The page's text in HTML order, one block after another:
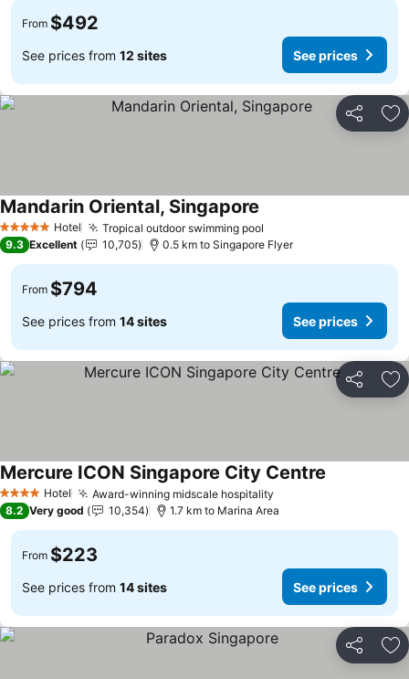
From $492
See prices from 12 sites See prices
Share
5 Stars Hotel Tropical outdoor swimming pool
Mandarin Oriental, Singapore
9.3 Excellent 10,705 0.5 km to Singapore Flyer
From $794
See prices from 14 sites See prices
Share
4 Stars Hotel Award-winning midscale hospitality
Mercure ICON Singapore City Centre
8.2 Very good 10,354 1.7 km to Marina Area
From $223
See prices from 14 sites See prices
Share